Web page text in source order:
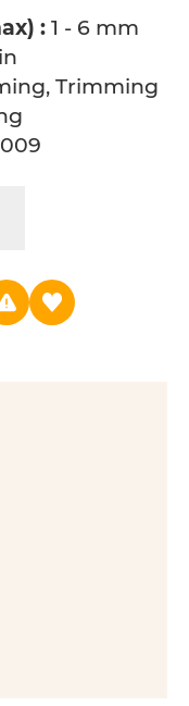
: 1 - 6 mm
Trimming